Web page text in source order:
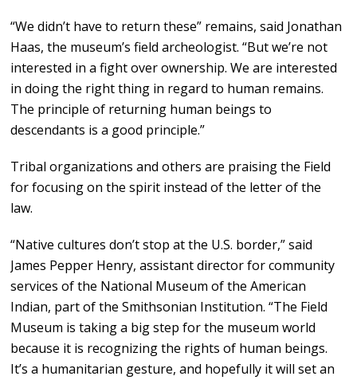
“We didn’t have to return these” remains, said Jonathan
Haas, the museum’s field archeologist. “But we’re not
interested in a fight over ownership. We are interested
in doing the right thing in regard to human remains.
The principle of returning human beings to
descendants is a good principle.”
Tribal organizations and others are praising the Field
for focusing on the spirit instead of the letter of the
law.
“Native cultures don’t stop at the U.S. border,” said
James Pepper Henry, assistant director for community
services of the National Museum of the American
Indian, part of the Smithsonian Institution. “The Field
Museum is taking a big step for the museum world
because it is recognizing the rights of human beings.
It’s a humanitarian gesture, and hopefully it will set an